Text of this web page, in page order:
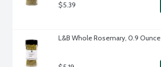
$5.39
L&B Whole Rosemary, 0.9 Ounce